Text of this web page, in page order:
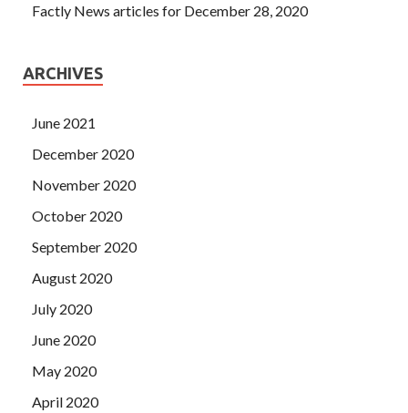
Factly News articles for December 28, 2020
ARCHIVES
June 2021
December 2020
November 2020
October 2020
September 2020
August 2020
July 2020
June 2020
May 2020
April 2020